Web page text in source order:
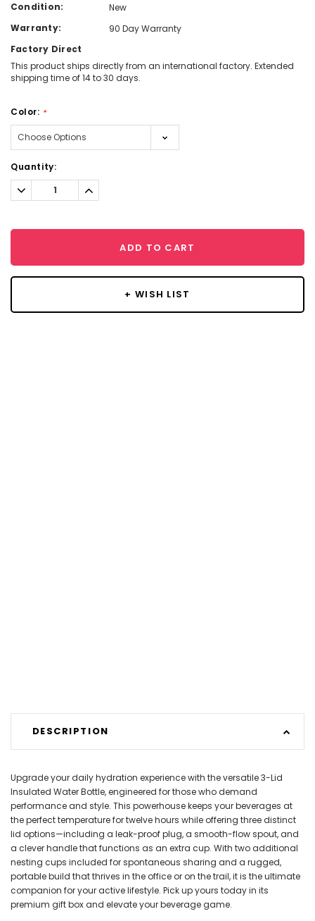
Condition:
New
Warranty:
90 Day Warranty
Factory Direct
This product ships directly from an international factory. Extended
shipping time of 14 to 30 days.
Color: *
Current
Stock:
Quantity:
Decrease
Quantity:
Increase
Quantity:
ADD TO CART
+ WISH LIST
DESCRIPTION
Upgrade your daily hydration experience with the versatile 3-Lid
Insulated Water Bottle, engineered for those who demand
performance and style. This powerhouse keeps your beverages at
the perfect temperature for twelve hours while offering three distinct
lid options—including a leak-proof plug, a smooth-flow spout, and
a clever handle that functions as an extra cup. With two additional
nesting cups included for spontaneous sharing and a rugged,
portable build that thrives in the office or on the trail, it is the ultimate
companion for your active lifestyle. Pick up yours today in its
premium gift box and elevate your beverage game.